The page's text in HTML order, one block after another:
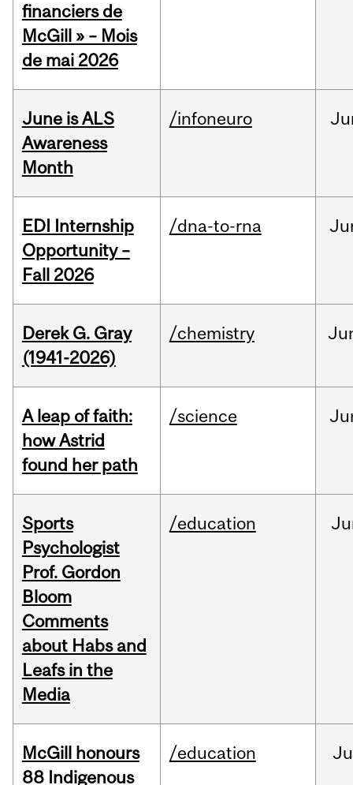
financiers de
McGill » – Mois
de mai 2026
June is ALS
Awareness
Month
/infoneuro
EDI Internship
Opportunity –
Fall 2026
/dna-to-rna
Derek G. Gray
(1941-2026)
/chemistry
A leap of faith:
how Astrid
found her path
/science
Sports
Psychologist
Prof. Gordon
Bloom
Comments
about Habs and
Leafs in the
Media
/education
McGill honours
88 Indigenous
/education